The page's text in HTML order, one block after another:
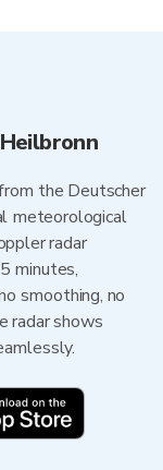
the Deutscher
meteorological
radar
minutes,
smoothing, no
radar shows